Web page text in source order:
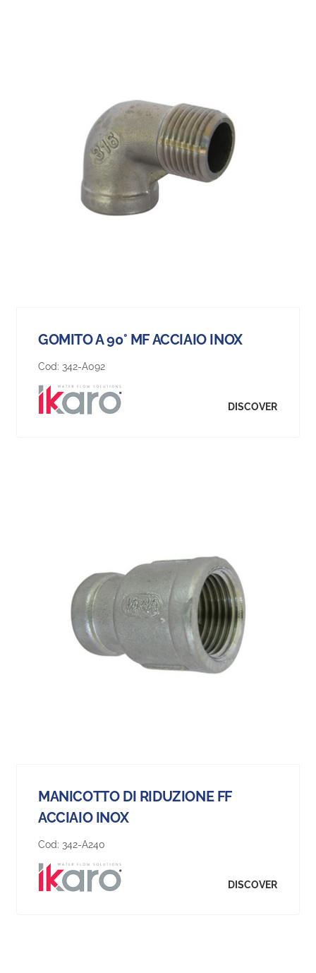
GOMITO A 90° MF ACCIAIO INOX
Cod: 342-A092
DISCOVER
MANICOTTO DI RIDUZIONE FF
ACCIAIO INOX
Cod: 342-A240
DISCOVER